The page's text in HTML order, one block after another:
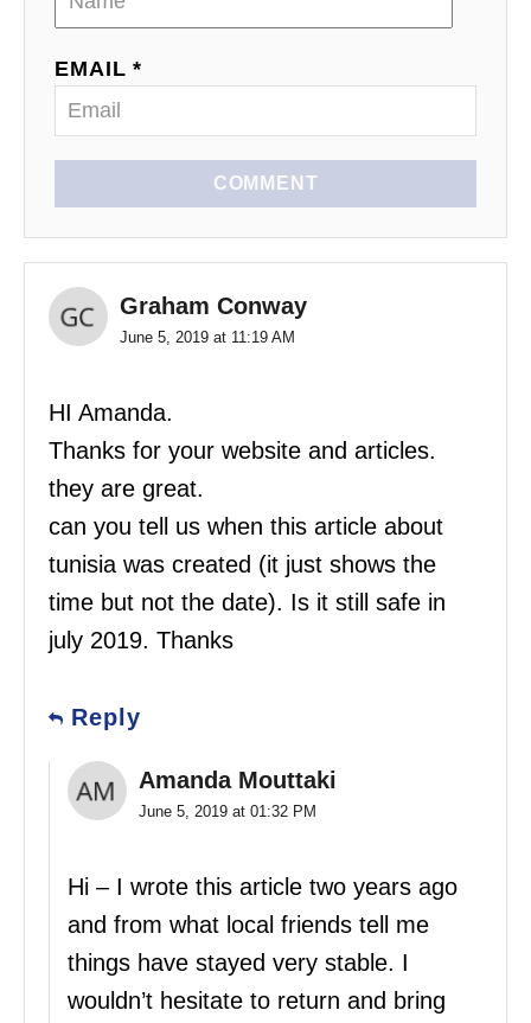
EMAIL *
COMMENT
Graham Conway
June 5, 2019 at 11:19 AM
HI Amanda.
Thanks for your website and articles.
they are great.
can you tell us when this article about
tunisia was created (it just shows the
time but not the date). Is it still safe in
july 2019. Thanks
Reply
Amanda Mouttaki
June 5, 2019 at 01:32 PM
Hi – I wrote this article two years ago
and from what local friends tell me
things have stayed very stable. I
wouldn’t hesitate to return and bring